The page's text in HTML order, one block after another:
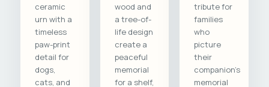
ceramic
urn with a
timeless
paw-print
detail for
dogs,
cats, and
wood and
a tree-of-
life design
create a
peaceful
memorial
for a shelf,
tribute for
families
who
picture
their
companion's
memorial